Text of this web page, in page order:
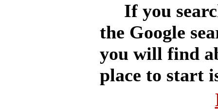
If you
the Google
you will find
place to start